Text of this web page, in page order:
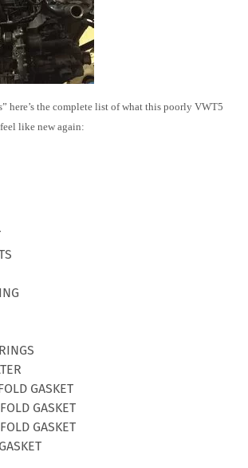
here’s the complete list of what this poorly VWT5
like new again:
GASKET
GASKET
GASKET